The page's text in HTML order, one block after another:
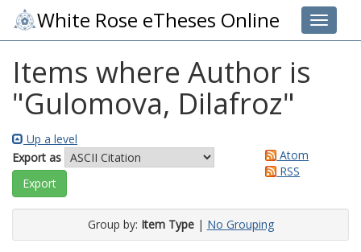
Toggle
White Rose eTheses Online
Items where Author is
"Gulomova, Dilafroz"
Up a level
Export as
Atom
RSS
Group by: Item Type| No Grouping